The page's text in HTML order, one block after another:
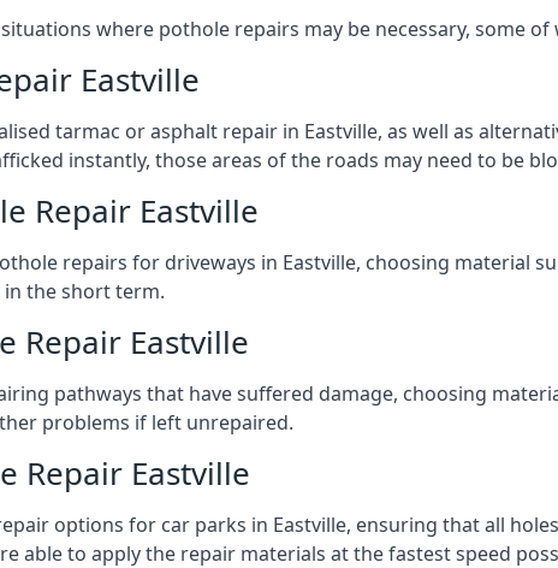
where pothole repairs may be necessary, some
Eastville
tarmac or asphalt repair in Eastville, as well as
instantly, those areas of the roads may need to be
Repair Eastville
repairs for driveways in Eastville, choosing material
the short term.
Repair Eastville
pathways that have suffered damage, choosing
problems if left unrepaired.
Repair Eastville
options for car parks in Eastville, ensuring that all
able to apply the repair materials at the fastest speed